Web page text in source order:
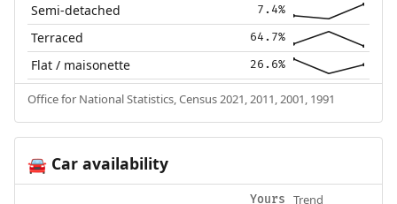
Semi-detached 7.4%
Terraced 64.7%
Flat / maisonette 26.6%
Office for National Statistics, Census 2021, 2011, 2001, 1991
🚘Car availability
Yours Trend